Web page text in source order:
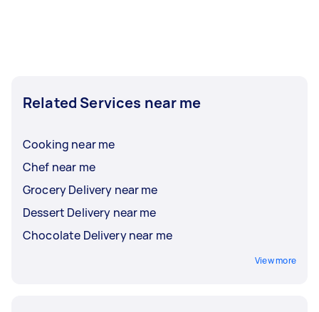
Related Services near me
Cooking near me
Chef near me
Grocery Delivery near me
Dessert Delivery near me
Chocolate Delivery near me
View more